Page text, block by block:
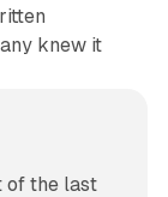
knew it
of the last